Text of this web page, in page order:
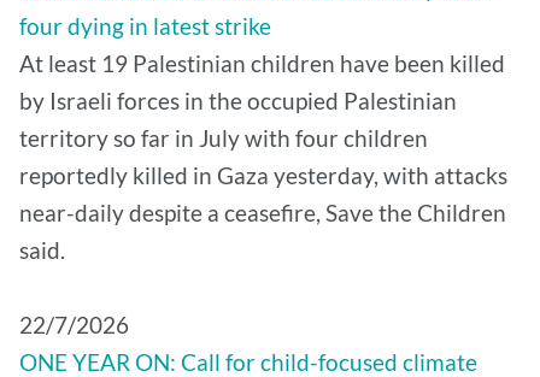
four dying in latest strike
At least 19 Palestinian children have been killed
by Israeli forces in the occupied Palestinian
territory so far in July with four children
reportedly killed in Gaza yesterday, with attacks
near-daily despite a ceasefire, Save the Children
said.
22/7/2026
ONE YEAR ON: Call for child-focused climate